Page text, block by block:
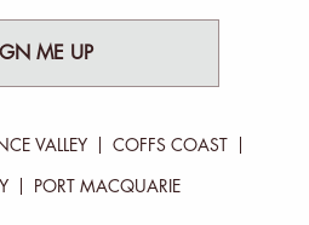
ME UP
VALLEY COFFS COAST
PORT MACQUARIE